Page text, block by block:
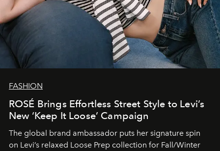
FASHION
ROSÉ Brings Effortless Street Style to Levi’s
New ‘Keep It Loose’ Campaign
The global brand ambassador puts her signature spin
on Levi’s relaxed Loose Prep collection for Fall/Winter